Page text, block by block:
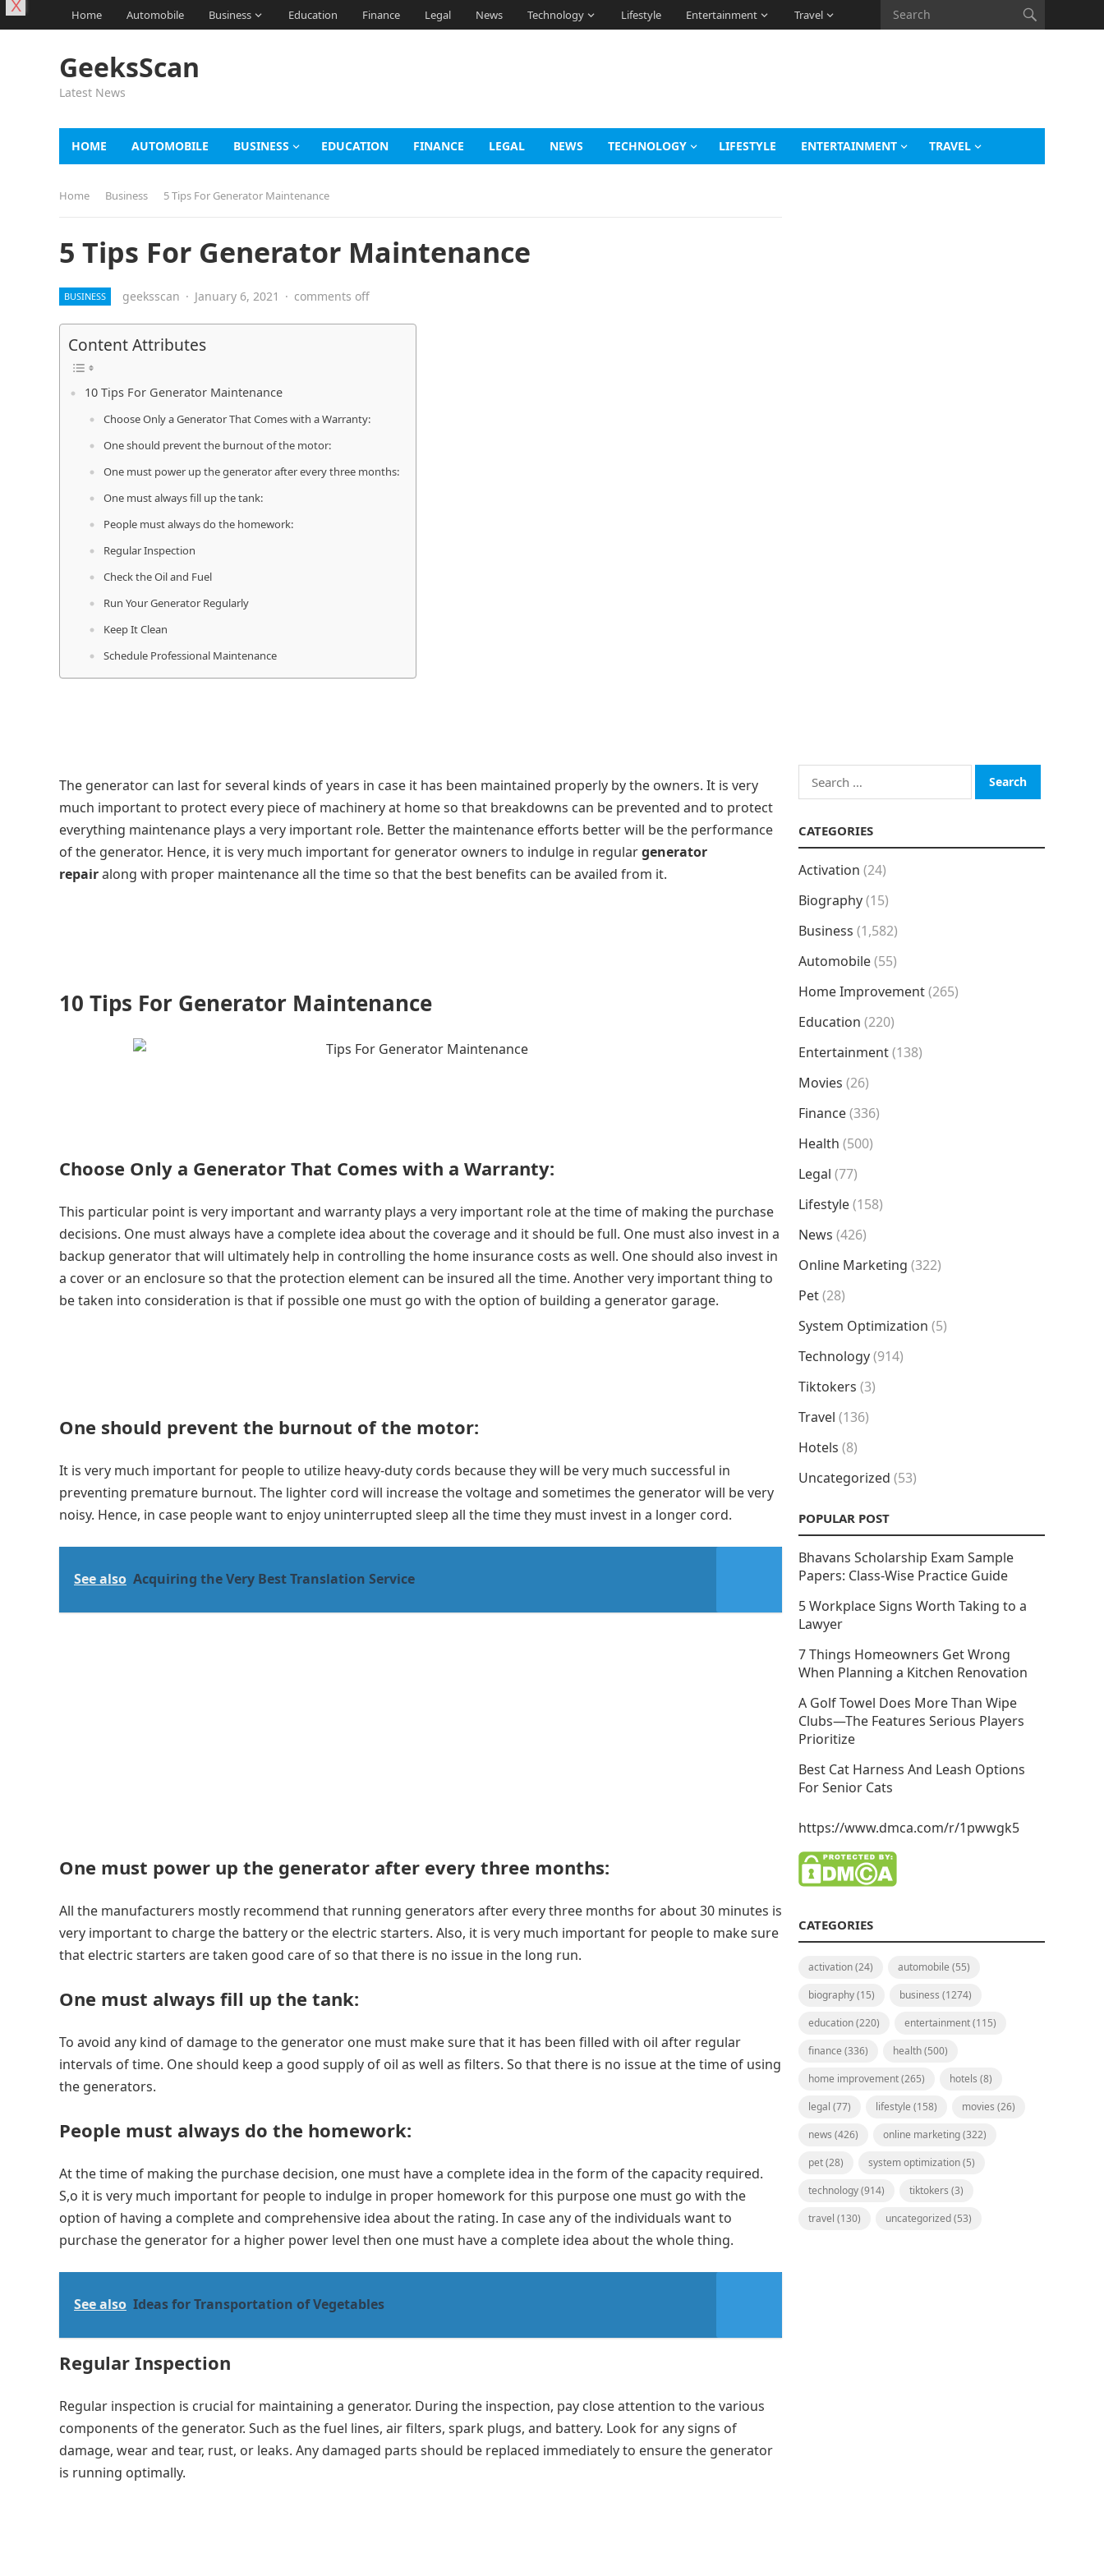
Home Automobile Business Education Finance Legal News Technology Lifestyle Entertainment Travel
GeeksScan
Latest News
HOME AUTOMOBILE BUSINESS EDUCATION FINANCE LEGAL NEWS TECHNOLOGY LIFESTYLE ENTERTAINMENT TRAVEL
Home Business 5 Tips For Generator Maintenance
5 Tips For Generator Maintenance
BUSINESS geeksscan · January 6, 2021 · comments off
Content Attributes
10 Tips For Generator Maintenance
Choose Only a Generator That Comes with a Warranty:
One should prevent the burnout of the motor:
One must power up the generator after every three months:
One must always fill up the tank:
People must always do the homework:
Regular Inspection
Check the Oil and Fuel
Run Your Generator Regularly
Keep It Clean
Schedule Professional Maintenance
The generator can last for several kinds of years in case it has been maintained properly by the owners. It is very
much important to protect every piece of machinery at home so that breakdowns can be prevented and to protect
everything maintenance plays a very important role. Better the maintenance efforts better will be the performance
of the generator. Hence, it is very much important for generator owners to indulge in regulargenerator
repairalong with proper maintenance all the time so that the best benefits can be availed from it.
10 Tips For Generator Maintenance
Choose Only a Generator That Comes with a Warranty:
This particular point is very important and warranty plays a very important role at the time of making the purchase
decisions. One must always have a complete idea about the coverage and it should be full. One must also invest in a
backup generator that will ultimately help in controlling the home insurance costs as well. One should also invest in
a cover or an enclosure so that the protection element can be insured all the time. Another very important thing to
be taken into consideration is that if possible one must go with the option of building a generator garage.
One should prevent the burnout of the motor:
It is very much important for people to utilize heavy-duty cords because they will be very much successful in
preventing premature burnout. The lighter cord will increase the voltage and sometimes the generator will be very
noisy. Hence, in case people want to enjoy uninterrupted sleep all the time they must invest in a longer cord.
See also Acquiring the Very Best Translation Service
One must power up the generator after every three months:
All the manufacturers mostly recommend that running generators after every three months for about 30 minutes is
very important to charge the battery or the electric starters. Also, it is very much important for people to make sure
that electric starters are taken good care of so that there is no issue in the long run.
One must always fill up the tank:
To avoid any kind of damage to the generator one must make sure that it has been filled with oil after regular
intervals of time. One should keep a good supply of oil as well as filters. So that there is no issue at the time of using
the generators.
People must always do the homework:
At the time of making the purchase decision, one must have a complete idea in the form of the capacity required.
S,o it is very much important for people to indulge in proper homework for this purpose one must go with the
option of having a complete and comprehensive idea about the rating. In case any of the individuals want to
purchase the generator for a higher power level then one must have a complete idea about the whole thing.
See also Ideas for Transportation of Vegetables
Regular Inspection
Regular inspection is crucial for maintaining a generator. During the inspection, pay close attention to the various
components of the generator. Such as the fuel lines, air filters, spark plugs, and battery. Look for any signs of
damage, wear and tear, rust, or leaks. Any damaged parts should be replaced immediately to ensure the generator
is running optimally.
Search
for:
CATEGORIES
Activation (24)
Biography(15)
Business (1,582)
Automobile(55)
Home Improvement(265)
Education (220)
Entertainment(138)
Movies (26)
Finance(336)
Health (500)
Legal (77)
Lifestyle(158)
News (426)
Online Marketing (322)
Pet(28)
System Optimization (5)
Technology(914)
Tiktokers (3)
Travel (136)
Hotels (8)
Uncategorized (53)
POPULAR POST
Bhavans Scholarship Exam Sample
Papers: Class-Wise Practice Guide
5 Workplace Signs Worth Taking to a
Lawyer
7 Things Homeowners Get Wrong
When Planning a Kitchen Renovation
A Golf Towel Does More Than Wipe
Clubs—The Features Serious Players
Prioritize
Best Cat Harness And Leash Options
For Senior Cats
https://www.dmca.com/r/1pwwgk5
CATEGORIES
activation(24) automobile (55)
biography(15) business (1274)
education(220) entertainment(115)
finance (336) health(500)
home improvement(265) hotels (8)
legal (77) lifestyle (158) movies (26)
news (426) online marketing(322)
pet(28) system optimization(5)
technology(914) tiktokers (3)
travel (130) uncategorized(53)
X